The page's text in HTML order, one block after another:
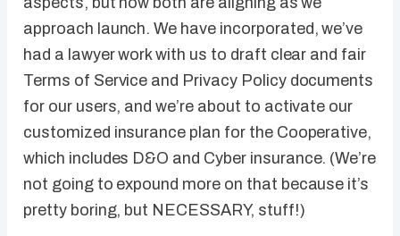
approach launch. We have incorporated, we’ve
had a lawyer work with us to draft clear and fair
Terms of Service and Privacy Policy documents
for our users, and we’re about to activate our
customized insurance plan for the Cooperative,
which includes D&O and Cyber insurance. (We’re
not going to expound more on that because it’s
pretty boring, but NECESSARY, stuff!)